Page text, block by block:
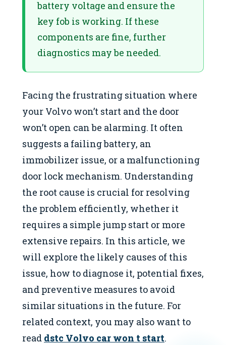
battery voltage and ensure the
key fob is working. If these
components are fine, further
diagnostics may be needed.
Facing the frustrating situation where
your Volvo won’t start and the door
won’t open can be alarming. It often
suggests a failing battery, an
immobilizer issue, or a malfunctioning
door lock mechanism. Understanding
the root cause is crucial for resolving
the problem efficiently, whether it
requires a simple jump start or more
extensive repairs. In this article, we
will explore the likely causes of this
issue, how to diagnose it, potential fixes,
and preventive measures to avoid
similar situations in the future. For
related context, you may also want to
read dstc Volvo car won t start.